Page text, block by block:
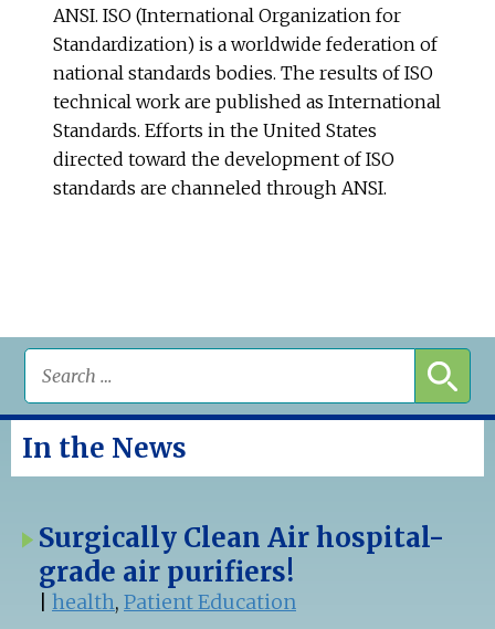
ANSI. ISO (International Organization for
Standardization) is a worldwide federation of
national standards bodies. The results of ISO
technical work are published as International
Standards. Efforts in the United States
directed toward the development of ISO
standards are channeled through ANSI.
In the News
Surgically Clean Air hospital-
grade air purifiers!
health, Patient Education